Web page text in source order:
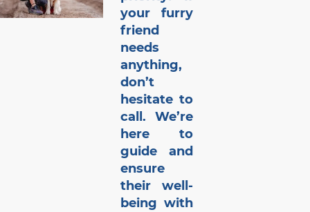
your furry
friend
needs
anything,
don’t
hesitate to
call. We’re
here to
guide and
ensure
their well-
being with